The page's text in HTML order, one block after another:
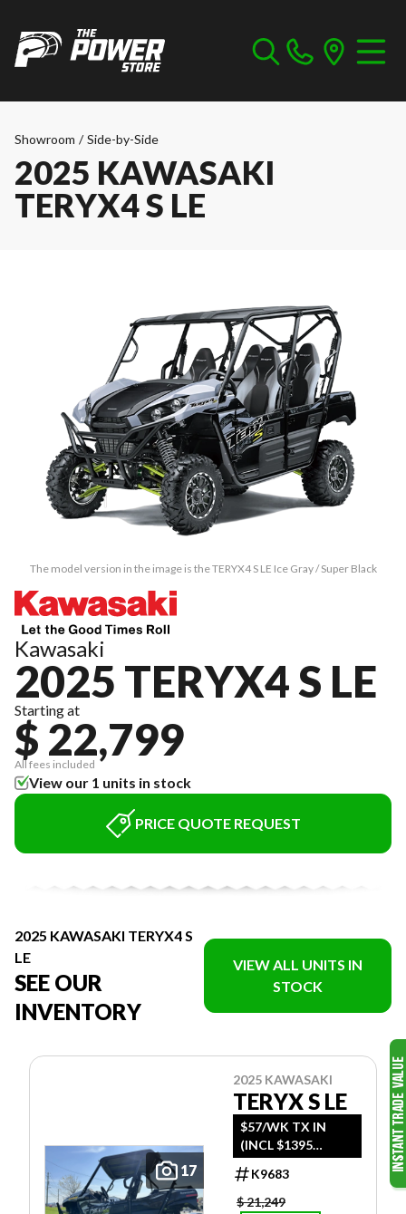
Showroom / Side-by-Side
2025 KAWASAKI
TERYX4 S LE
The model version in the image is the TERYX4 S LE Ice Gray / Super Black
Kawasaki
2025 TERYX4 S LE
Starting at
$ 22,799
All fees included
View our 1 units in stock
PRICE QUOTE REQUEST
2025 KAWASAKI TERYX4 S
LE
SEE OUR
INVENTORY
VIEW ALL UNITS IN
STOCK
17
2025 KAWASAKI
TERYX S LE
$57/WK TX IN
(INCL $1395
FREIGHT)
K9683
$ 21,249